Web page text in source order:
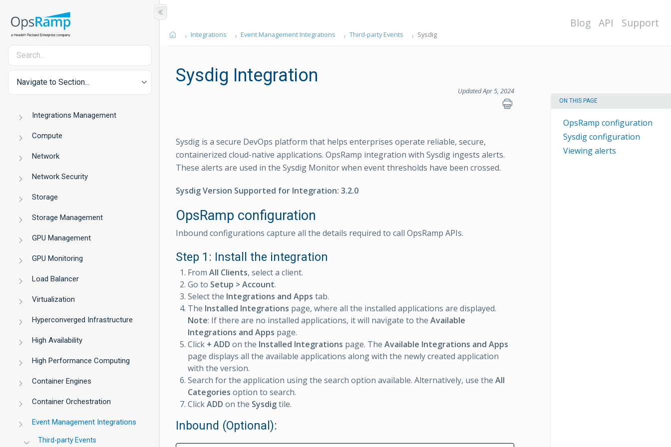
Navigate to Section...
Integrations Management
Compute
Network
Network Security
Storage
Storage Management
GPU Management
GPU Monitoring
Load Balancer
Virtualization
Hyperconverged Infrastructure
High Availability
High Performance Computing
Container Engines
Container Orchestration
Event Management Integrations
Third-party Events
Blog API Support
Integrations Event Management Integrations Third-party Events Sysdig
Sysdig Integration
Updated Apr 5, 2024
ON THIS PAGE
OpsRamp configuration
Sysdig configuration
Viewing alerts
Sysdig is a secure DevOps platform that helps enterprises operate reliable, secure,
containerized cloud-native applications. OpsRamp integration with Sysdig ingests alerts.
These alerts are used in the Sysdig Monitor when event thresholds have been crossed.
Sysdig Version Supported for Integration: 3.2.0
OpsRamp configuration
Inbound configurations capture all the details required to call OpsRamp APIs.
Step 1: Install the integration
From All Clients, select a client.
Go to Setup > Account.
Select the Integrations and Apps tab.
The Installed Integrations page, where all the installed applications are displayed.
Note: If there are no installed applications, it will navigate to the Available
Integrations and Apps page.
Click + ADD on the Installed Integrations page. The Available Integrations and Apps
page displays all the available applications along with the newly created application
with the version.
Search for the application using the search option available. Alternatively, use the All
Categories option to search.
ClickADD on the Sysdigtile.
Inbound (Optional):